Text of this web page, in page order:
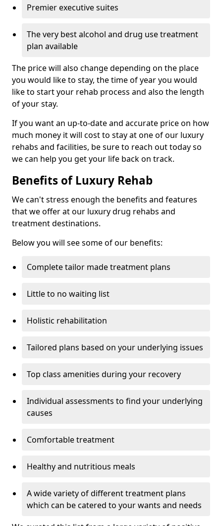
Premier executive suites
The very best alcohol and drug use treatment
plan available
The price will also change depending on the place
you would like to stay, the time of year you would
like to start your rehab process and also the length
of your stay.
If you want an up-to-date and accurate price on how
much money it will cost to stay at one of our luxury
rehabs and facilities, be sure to reach out today so
we can help you get your life back on track.
Benefits of Luxury Rehab
We can't stress enough the benefits and features
that we offer at our luxury drug rehabs and
treatment destinations.
Below you will see some of our benefits:
Complete tailor made treatment plans
Little to no waiting list
Holistic rehabilitation
Tailored plans based on your underlying issues
Top class amenities during your recovery
Individual assessments to find your underlying
causes
Comfortable treatment
Healthy and nutritious meals
A wide variety of different treatment plans
which can be catered to your wants and needs